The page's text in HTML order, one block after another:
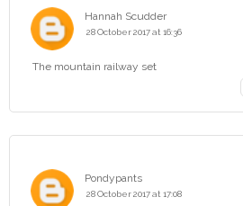
Hannah Scudder
28 October 2017 at 16:36
The mountain railway set
Pondypants
28 October 2017 at 17:08